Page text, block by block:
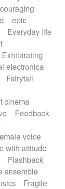
epic
Everyday life
Exhilarating
electronica
Fairytail
cinema
Feedback
voice
with attitude
Flashback
ensemble
Fragile